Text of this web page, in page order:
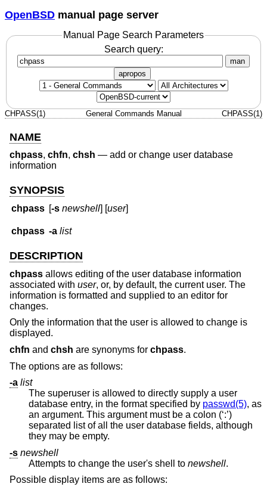
OpenBSD manual page server
Manual Page Search Parameters
Search query:
man
apropos
CHPASS(1) General Commands Manual CHPASS(1)
NAME
chpass, chfn, chsh — add or change user database
information
SYNOPSIS
chpass [-s newshell] [user]
chpass -a list
DESCRIPTION
chpass allows editing of the user database information
associated with user, or, by default, the current user. The
information is formatted and supplied to an editor for
changes.
Only the information that the user is allowed to change is
displayed.
chfn and chsh are synonyms for chpass.
The options are as follows:
-a list
The superuser is allowed to directly supply a user
database entry, in the format specified by passwd(5), as
an argument. This argument must be a colon (‘:’)
separated list of all the user database fields, although
they may be empty.
-s newshell
Attempts to change the user's shell to newshell.
Possible display items are as follows: